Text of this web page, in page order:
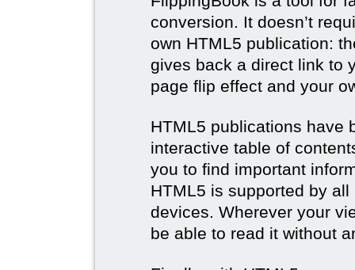
conversion. It doesn’t
own HTML5 publication:
gives back a direct link to
page flip effect and your
HTML5 publications have
interactive table of
you to find important
HTML5 is supported by
devices. Wherever your
be able to read it without